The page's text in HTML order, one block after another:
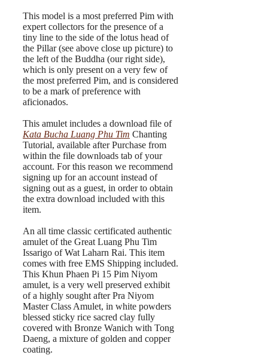
This model is a most preferred Pim with
expert collectors for the presence of a
tiny line to the side of the lotus head of
the Pillar (see above close up picture) to
the left of the Buddha (our right side),
which is only present on a very few of
the most preferred Pim, and is considered
to be a mark of preference with
aficionados.
This amulet includes a download file of
Kata Bucha Luang Phu Tim Chanting
Tutorial, available after Purchase from
within the file downloads tab of your
account. For this reason we recommend
signing up for an account instead of
signing out as a guest, in order to obtain
the extra download included with this
item.
An all time classic certificated authentic
amulet of the Great Luang Phu Tim
Issarigo of Wat Laharn Rai. This item
comes with free EMS Shipping included.
This Khun Phaen Pi 15 Pim Niyom
amulet, is a very well preserved exhibit
of a highly sought after Pra Niyom
Master Class Amulet, in white powders
blessed sticky rice sacred clay fully
covered with Bronze Wanich with Tong
Daeng, a mixture of golden and copper
coating.